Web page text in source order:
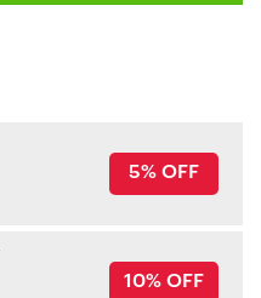
5% OFF
10% OFF